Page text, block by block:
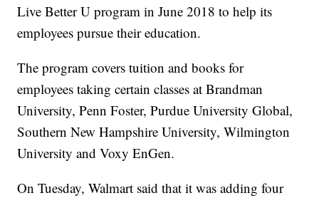
Live Better U program in June 2018 to help its
employees pursue their education.
The program covers tuition and books for
employees taking certain classes at Brandman
University, Penn Foster, Purdue University Global,
Southern New Hampshire University, Wilmington
University and Voxy EnGen.
On Tuesday, Walmart said that it was adding four